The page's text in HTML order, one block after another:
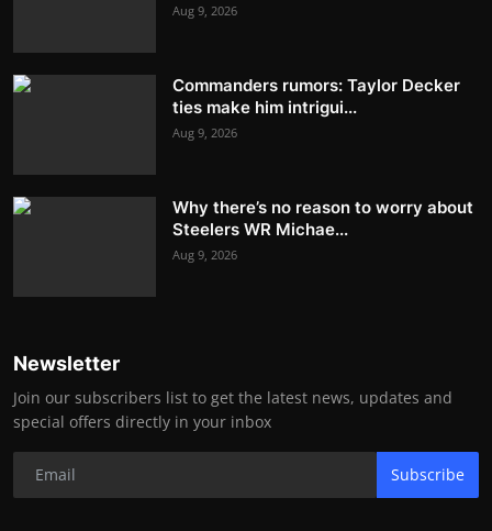
Aug 9, 2026
Commanders rumors: Taylor Decker
ties make him intrigui...
Aug 9, 2026
Why there’s no reason to worry about
Steelers WR Michae...
Aug 9, 2026
Newsletter
Join our subscribers list to get the latest news, updates and
special offers directly in your inbox
Subscribe